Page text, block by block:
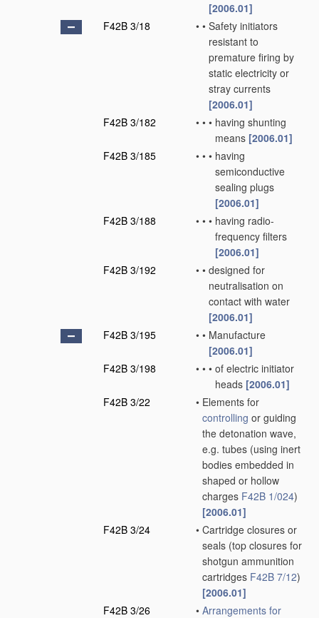
[2006.01]
F42B 3/18
• • Safety initiators
resistant to
premature firing by
static electricity or
stray currents
[2006.01]
F42B 3/182
• • • having shunting
means [2006.01]
F42B 3/185
• • • having
semiconductive
sealing plugs
[2006.01]
F42B 3/188
• • • having radio-
frequency filters
[2006.01]
F42B 3/192
• • designed for
neutralisation on
contact with water
[2006.01]
F42B 3/195
• • Manufacture
[2006.01]
F42B 3/198
• • • of electric initiator
heads [2006.01]
F42B 3/22
• Elements for
controlling or guiding
the detonation wave,
e.g. tubes (using inert
bodies embedded in
shaped or hollow
charges F42B 1/024)
[2006.01]
F42B 3/24
• Cartridge closures or
seals (top closures for
shotgun ammunition
cartridges F42B 7/12)
[2006.01]
F42B 3/26
• Arrangements for